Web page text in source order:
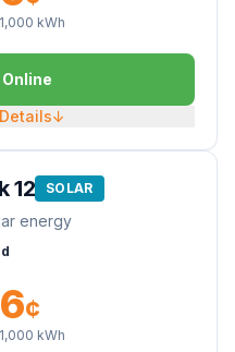
1,000 kWh
↓
12 SOLAR
energy
¢
1,000 kWh